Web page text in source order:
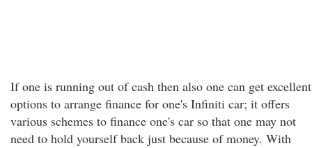
If one is running out of cash then also one can get excellent
options to arrange finance for one's Infiniti car; it offers
various schemes to finance one's car so that one may not
need to hold yourself back just because of money. With